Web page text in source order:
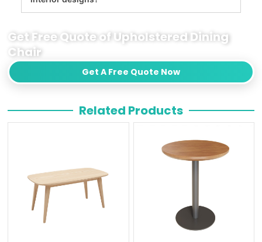
Get Free Quote of Upholstered Dining
Chair
Get A Free Quote Now
Related Products